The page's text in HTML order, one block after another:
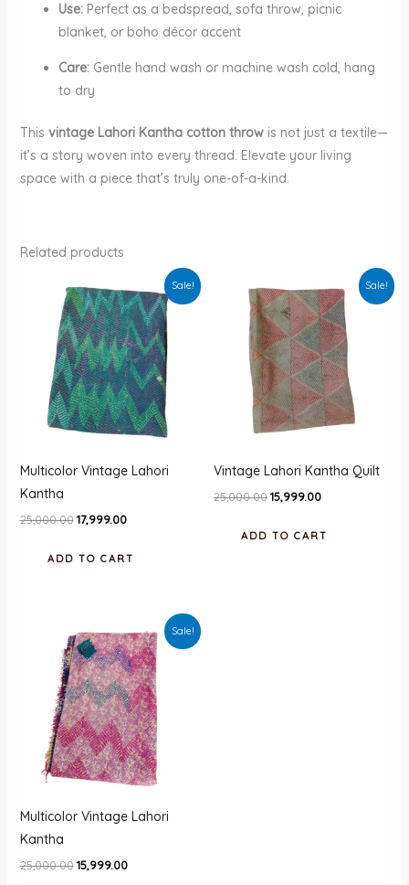
Use:Perfect as a bedspread, sofa throw, picnic
blanket, or boho décor accent
Care:Gentle hand wash or machine wash cold, hang
to dry
This vintage Lahori Kantha cotton throwis not just a textile—
it’s a story woven into every thread. Elevate your living
space with a piece that’s truly one-of-a-kind.
Related products
Sale!
Multicolor Vintage Lahori
Kantha
25,000.00 Original
₹25,000.00.
17,999.00Current
₹17,999.00.
ADD TO CART
Sale!
Vintage Lahori Kantha Quilt
25,000.00Original
₹25,000.00.
15,999.00Current
₹15,999.00.
ADD TO CART
Sale!
Multicolor Vintage Lahori
Kantha
25,000.00 Original
15,999.00Current